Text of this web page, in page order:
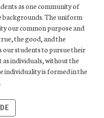
as one community of
backgrounds. The uniform
our common purpose and
the good, and the
students to pursue their
individuals, without the
individuality is formed in the